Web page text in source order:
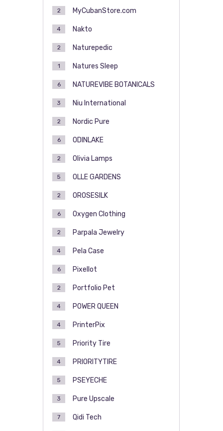
MyCubanStore.com
2
Nakto
4
Naturepedic
2
Natures Sleep
1
NATUREVIBE BOTANICALS
6
Niu International
3
Nordic Pure
2
ODINLAKE
6
Olivia Lamps
2
OLLE GARDENS
5
OROSESILK
2
Oxygen Clothing
6
Parpala Jewelry
2
Pela Case
4
Pixellot
6
Portfolio Pet
2
POWER QUEEN
4
PrinterPix
4
Priority Tire
5
PRIORITYTIRE
4
PSEYECHE
5
Pure Upscale
3
Qidi Tech
7